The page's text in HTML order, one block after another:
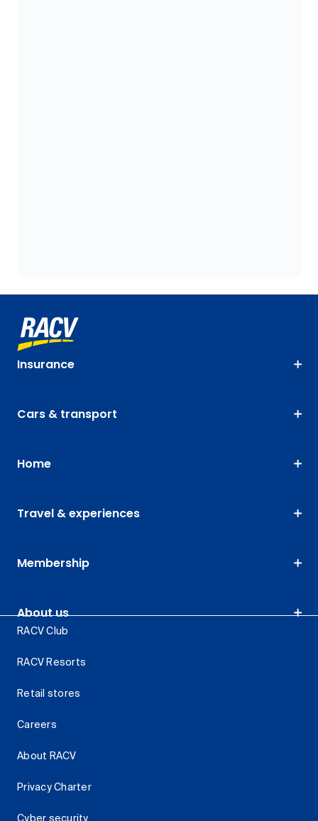
Insurance
Cars & transport
Home
Travel & experiences
Membership
About us
RACV Club
RACV Resorts
Retail stores
Careers
About RACV
Privacy Charter
Cyber security